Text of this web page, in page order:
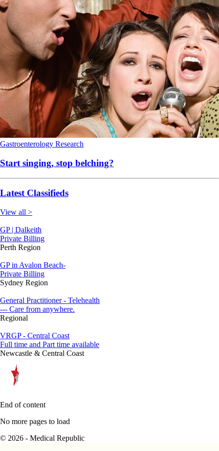
Gastroenterology Research
Start singing, stop belching?
Latest Classifieds
View all >
GP | Dalkeith
Private Billing
Perth Region
GP in Avalon Beach-
Private Billing
Sydney Region
General Practitioner - Telehealth
--- Care from anywhere.
Regional
VRGP - Central Coast
Full time and Part time available
Newcastle & Central Coast
End of content
No more pages to load
© 2026 - Medical Republic